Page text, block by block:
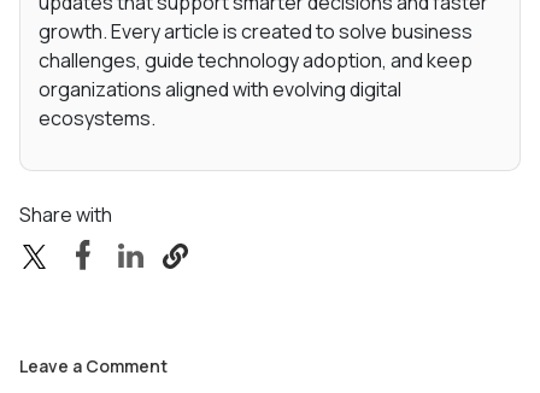
growth. Every article is created to solve business
challenges, guide technology adoption, and keep
organizations aligned with evolving digital
ecosystems.
Share with
Leave a Comment